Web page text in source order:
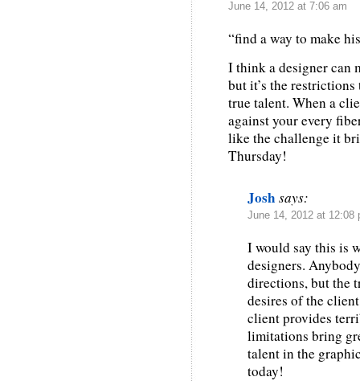
June 14, 2012 at 7:06 am
“find a way to make
I think a designer can
but it’s the
true talent. When a
against your every
like the challenge it
Thursday!
Josh says:
June 14, 2012 at 12:08
I would say this is
designers.
directions, but the
desires of the
client provides
limitations bring
talent in the
today!